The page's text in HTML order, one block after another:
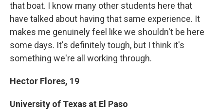
that boat. I know many other students here that
have talked about having that same experience. It
makes me genuinely feel like we shouldn't be here
some days. It's definitely tough, but I think it's
something we're all working through.
Hector Flores, 19
University of Texas at El Paso